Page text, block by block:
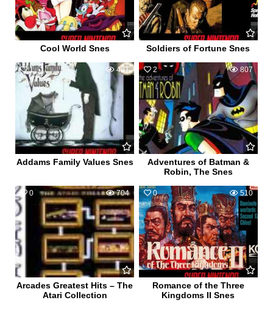
Cool World Snes Soldiers of Fortune Snes
1 481
Addams Family Values Snes
2 807
Adventures of Batman &
Robin, The Snes
0 704
Arcades Greatest Hits – The
Atari Collection
0 510
Romance of the Three
Kingdoms II Snes